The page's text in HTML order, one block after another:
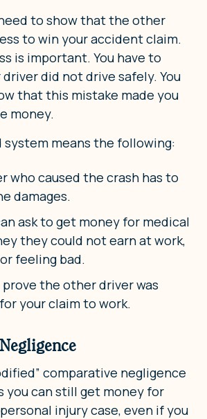
to show that the other
to win your accident claim.
is important. You have to
did not drive safely. You
that this mistake made you
money.
system means the following:
who caused the crash has to
damages.
ask to get money for medical
they could not earn at work,
feeling bad.
prove the other driver was
your claim to work.
comparative negligence
you can still get money for
injury case, even if you